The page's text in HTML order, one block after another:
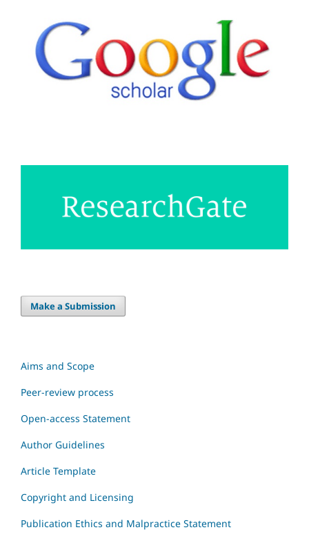
Make a Submission
Aims and Scope
Peer-review process
Open-access Statement
Author Guidelines
Article Template
Copyright and Licensing
Publication Ethics and Malpractice Statement